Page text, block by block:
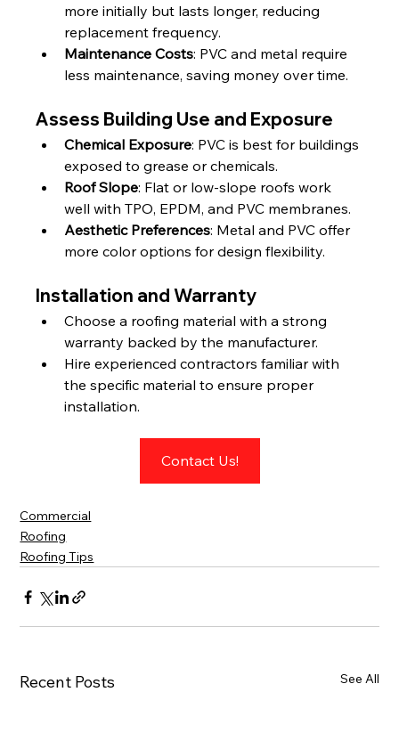
more initially but lasts longer, reducing
replacement frequency.
Maintenance Costs: PVC and metal require
less maintenance, saving money over time.
Assess Building Use and Exposure
Chemical Exposure: PVC is best for buildings
exposed to grease or chemicals.
Roof Slope: Flat or low-slope roofs work
well with TPO, EPDM, and PVC membranes.
Aesthetic Preferences: Metal and PVC offer
more color options for design flexibility.
Installation and Warranty
Choose a roofing material with a strong
warranty backed by the manufacturer.
Hire experienced contractors familiar with
the specific material to ensure proper
installation.
Contact Us!
Commercial
Roofing
Roofing Tips
Recent Posts See All